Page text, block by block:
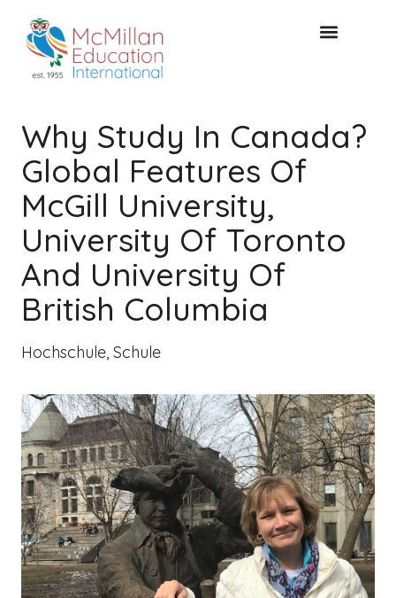
Why Study In Canada?
Global Features Of
McGill University,
University Of Toronto
And University Of
British Columbia
Hochschule Schule